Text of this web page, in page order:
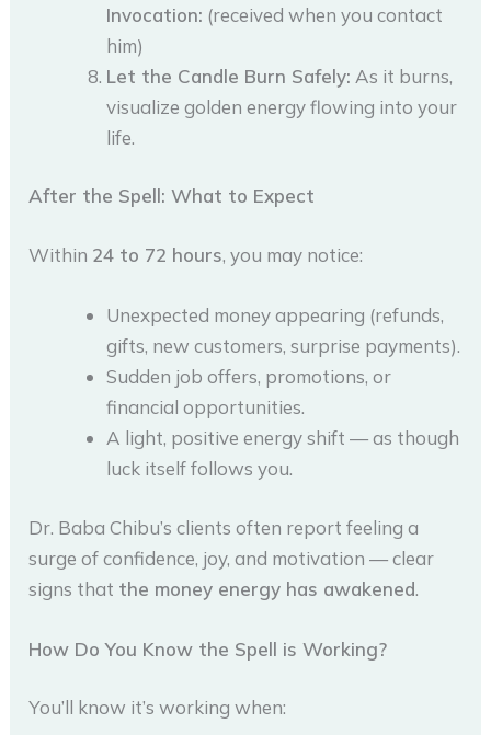
Invocation: (received when you contact
him)
Let the Candle Burn Safely: As it burns,
visualize golden energy flowing into your
life.
After the Spell: What to Expect
Within 24 to 72 hours, you may notice:
Unexpected money appearing (refunds,
gifts, new customers, surprise payments).
Sudden job offers, promotions, or
financial opportunities.
A light, positive energy shift — as though
luck itself follows you.
Dr. Baba Chibu’s clients often report feeling a
surge of confidence, joy, and motivation — clear
signs that the money energy has awakened.
How Do You Know the Spell is Working?
You’ll know it’s working when: